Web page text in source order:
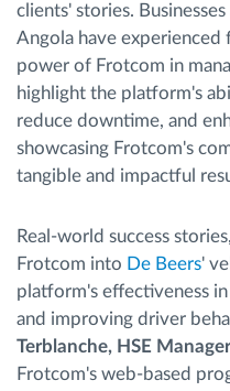
clients' stories.
Angola have
power of Frotcom in
highlight the platform's
reduce downtime, and
showcasing Frotcom's
tangible and impactful
Real-world success
Frotcom into De Beers'
platform's effectiveness
and improving driver
Terblanche, HSE
Frotcom's web-based